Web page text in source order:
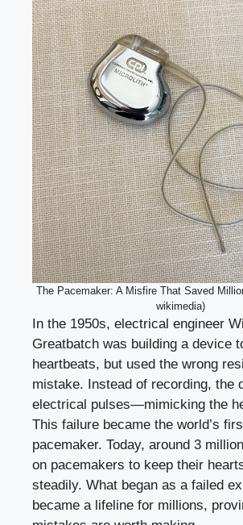
The Pacemaker: A Misfire That Saved
wikimedia)
In the 1950s, electrical engineer
Greatbatch was building a device
heartbeats, but used the wrong
mistake. Instead of recording, the
electrical pulses—mimicking the
This failure became the world’s
pacemaker. Today, around 3
on pacemakers to keep their
steadily. What began as a failed
became a lifeline for millions,